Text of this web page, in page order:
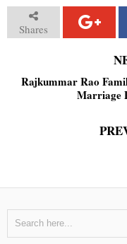
Shares
Rajkummar Rao
Marriage